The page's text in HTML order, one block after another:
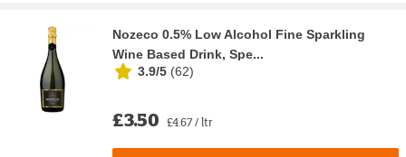
Nozeco 0.5% Low Alcohol Fine Sparkling
Wine Based Drink, Spe...
3.9/5 (62)
£3.50 £4.67 / ltr